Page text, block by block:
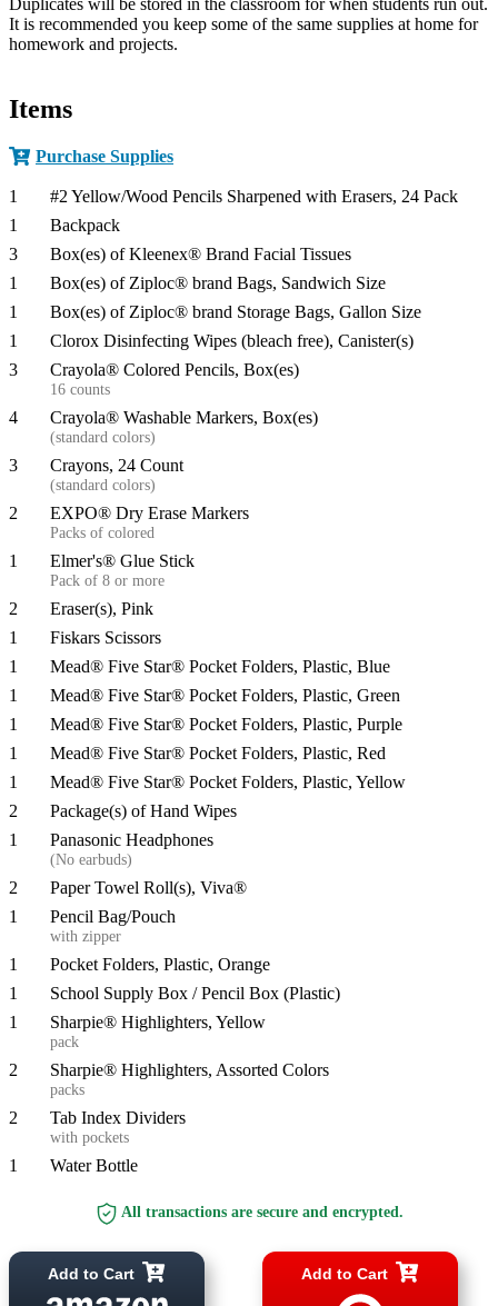
It is recommended you keep some of the same supplies at home for
homework and projects.​
Items
Purchase Supplies
1
#2 Yellow/Wood Pencils Sharpened with Erasers, 24 Pack
1
Backpack
3
Box(es) of Kleenex® Brand Facial Tissues
1
Box(es) of Ziploc® brand Bags, Sandwich Size
1
Box(es) of Ziploc® brand Storage Bags, Gallon Size
1
Clorox Disinfecting Wipes (bleach free), Canister(s)
3
Crayola® Colored Pencils, Box(es)
16 counts
4 Crayola® Washable Markers, Box(es)
(standard colors)
3 Crayons, 24 Count
(standard colors)
2 EXPO® Dry Erase Markers
Packs of colored
1 Elmer's® Glue Stick
Pack of 8 or more
2
Eraser(s), Pink
1
Fiskars Scissors
1
Mead® Five Star® Pocket Folders, Plastic, Blue
1
Mead® Five Star® Pocket Folders, Plastic, Green
1
Mead® Five Star® Pocket Folders, Plastic, Purple
1
Mead® Five Star® Pocket Folders, Plastic, Red
1
Mead® Five Star® Pocket Folders, Plastic, Yellow
2
Package(s) of Hand Wipes
1
Panasonic Headphones
(No earbuds)
2
Paper Towel Roll(s), Viva®
1
Pencil Bag/Pouch
with zipper
1
Pocket Folders, Plastic, Orange
1
School Supply Box / Pencil Box (Plastic)
1
Sharpie® Highlighters, Yellow
pack
2 Sharpie® Highlighters, Assorted Colors
packs
2 Tab Index Dividers
with pockets
1 Water Bottle
All transactions are secure and encrypted.
Add to Cart Add to Cart